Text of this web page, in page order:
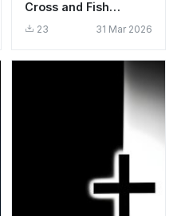
Cross and Fish
Symbol Wallpaper HD
23 31 Mar 2026